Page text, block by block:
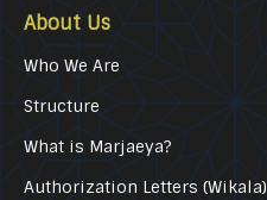
About Us
Who We Are
Structure
What is Marjaeya?
Authorization Letters (Wikala)